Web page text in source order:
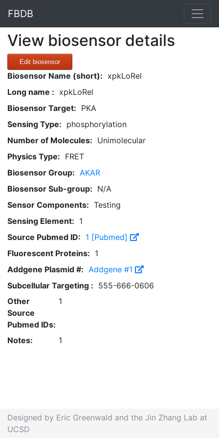
FBDB
View biosensor details
Edit biosensor
Biosensor Name (short): xpkLoRel
Long name : xpkLoRel
Biosensor Target: PKA
Sensing Type: phosphorylation
Number of Molecules: Unimolecular
Physics Type: FRET
Biosensor Group: AKAR
Biosensor Sub-group: N/A
Sensor Components: Testing
Sensing Element: 1
Source Pubmed ID: 1 [Pubmed]
Fluorescent Proteins: 1
Addgene Plasmid #: Addgene #1
Subcellular Targeting : 555-666-0606
Other
Source
Pubmed IDs:
1
Notes: 1
Designed by Eric Greenwald and the Jin Zhang Lab at
UCSD